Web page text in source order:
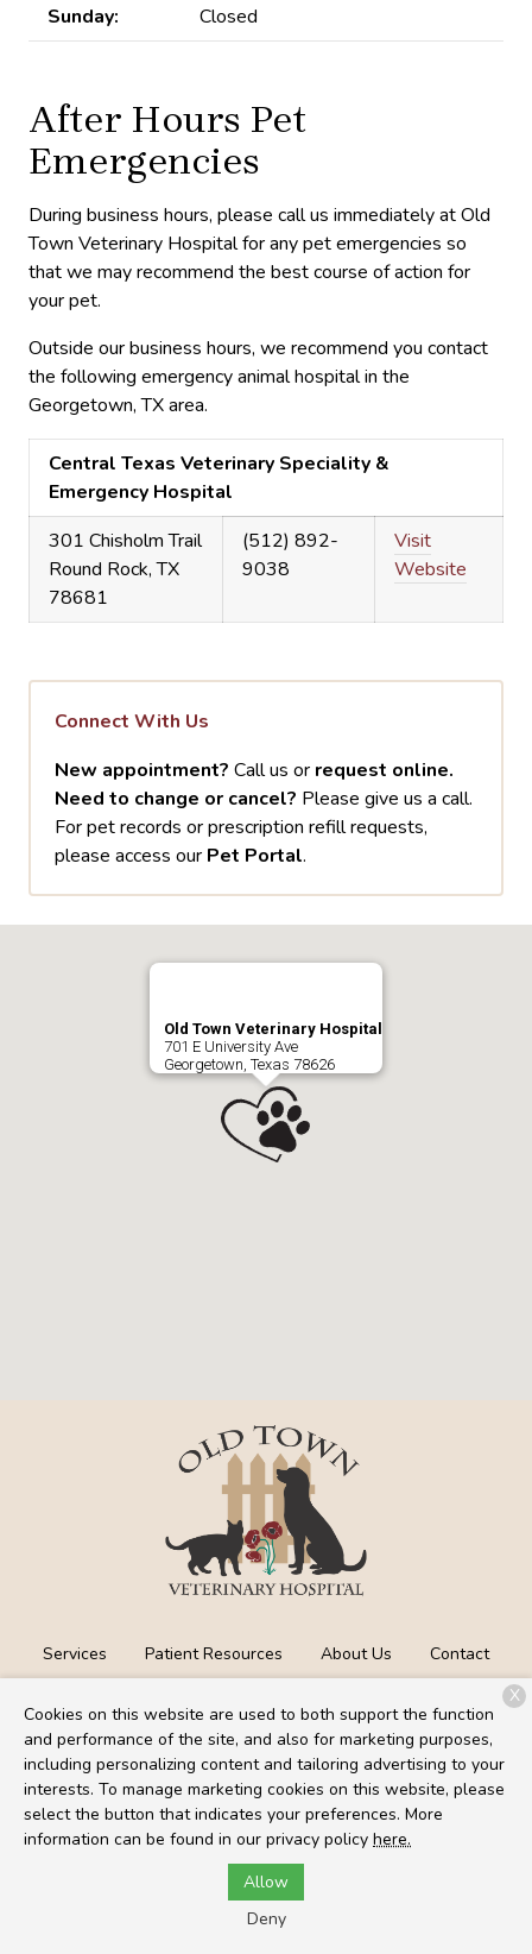
Sunday:
Closed
After Hours Pet
Emergencies
During business hours, please call us immediately at Old
Town Veterinary Hospital for any pet emergencies so
that we may recommend the best course of action for
your pet.
Outside our business hours, we recommend you contact
the following emergency animal hospital in the
Georgetown, TX area.
Central Texas Veterinary Speciality &
Emergency Hospital
301 Chisholm Trail
Round Rock, TX
78681
(512) 892-
9038
Visit
Website
Connect With Us
New appointment? Call us or request online.
Need to change or cancel? Please give us a call.
For pet records or prescription refill requests,
please access our Pet Portal.
Old Town Veterinary Hospital
701 E University Ave
Georgetown, Texas 78626
Services Patient Resources About Us Contact
Copyright © 2026Old Town Veterinary Hospital. All rights
reserved.Privacy Policy
Cookies on this website are used to both support the function
and performance of the site, and also for marketing purposes,
including personalizing content and tailoring advertising to your
interests. To manage marketing cookies on this website, please
select the button that indicates your preferences. More
information can be found in our privacy policy here.
Allow
Deny
X